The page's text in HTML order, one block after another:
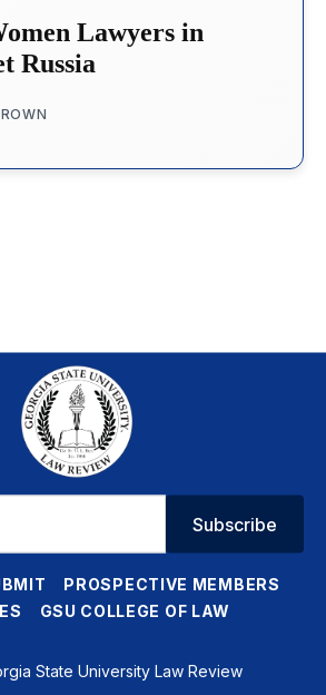
Lawyers in
Russia
Subscribe
PROSPECTIVE MEMBERS
GSU COLLEGE OF LAW
State University Law Review